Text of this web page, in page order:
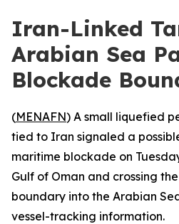
Iran-Linked
Arabian Sea
Blockade
(MENAFN) A small liquefied
tied to Iran signaled a
maritime blockade on
Gulf of Oman and crossing
boundary into the Arabian
vessel-tracking information.